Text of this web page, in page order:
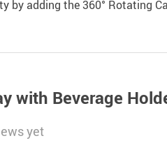
adding the 360° Rotating
with Beverage
yet